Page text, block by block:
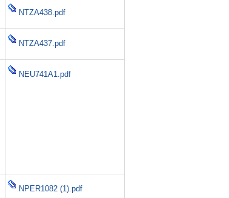
NTZA438.pdf
NTZA437.pdf
NEU741A1.pdf
NPER1082 (1).pdf